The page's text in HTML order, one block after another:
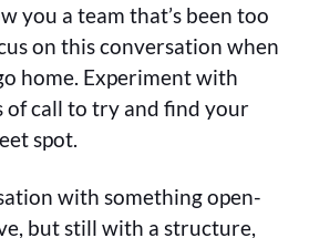
you a team that’s been too
on this conversation when
home. Experiment with
of call to try and find your
spot.
with something open-
but still with a structure,